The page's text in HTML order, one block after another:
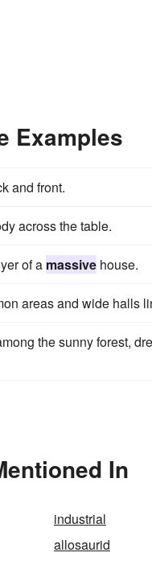
Examples
and front.
across the table.
of a massive house.
areas and wide halls
the sunny forest,
In
industrial
allosaurid